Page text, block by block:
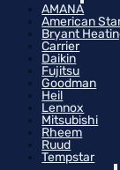
AMANA
American
Bryant
Carrier
Daikin
Fujitsu
Goodman
Heil
Lennox
Mitsubishi
Rheem
Ruud
Tempstar